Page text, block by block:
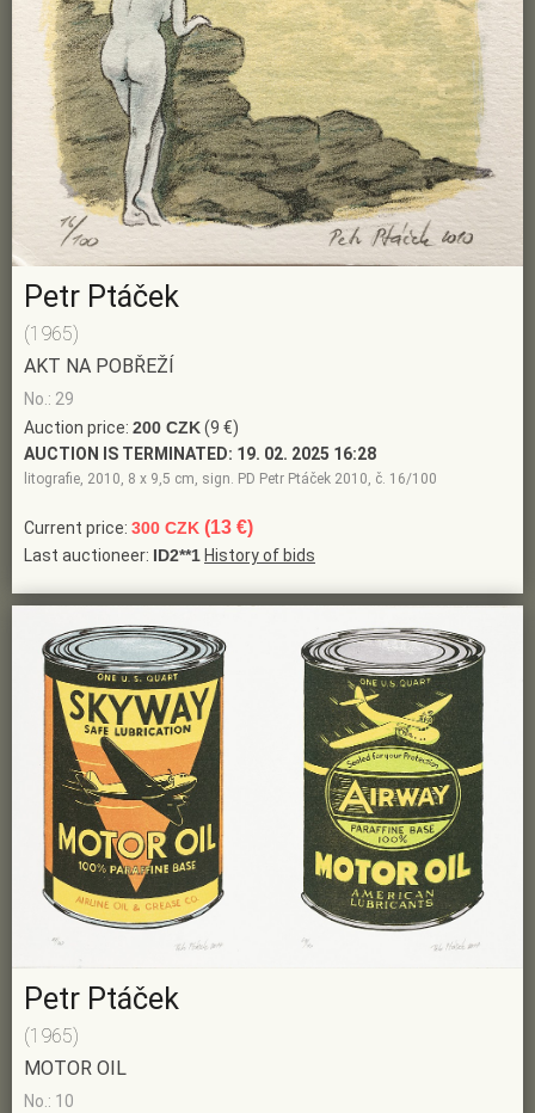
Petr Ptáček
(1965)
AKT NA POBŘEŽÍ
No.: 29
Auction price: 200 CZK(9 €)
AUCTION IS TERMINATED: 19. 02. 2025 16:28
litografie, 2010, 8 x 9,5 cm, sign. PD Petr Ptáček 2010, č. 16/100
Current price: 300 CZK (13 €)
Last auctioneer: ID2**1 History of bids
Petr Ptáček
(1965)
MOTOR OIL
No.: 10